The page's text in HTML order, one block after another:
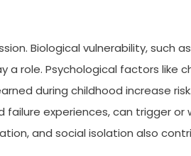
Biological vulnerability, such
a role. Psychological factors like
during childhood increase
failure experiences, can trigger
and social isolation also